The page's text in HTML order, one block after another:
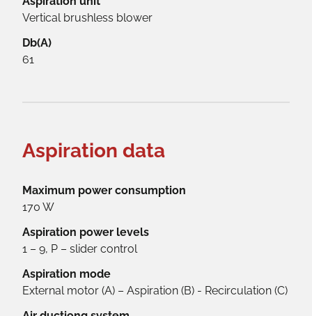
Vertical brushless blower
Db(A)
61
Aspiration data
Maximum power consumption
170 W
Aspiration power levels
1 – 9, P – slider control
Aspiration mode
External motor (A) – Aspiration (B) - Recirculation (C)